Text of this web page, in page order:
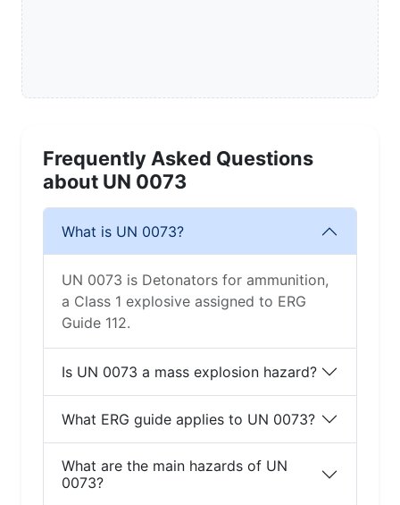
Frequently Asked Questions
about UN 0073
What is UN 0073?
UN 0073 is Detonators for ammunition,
a Class 1 explosive assigned to ERG
Guide 112.
Is UN 0073 a mass explosion hazard?
What ERG guide applies to UN 0073?
What are the main hazards of UN
0073?